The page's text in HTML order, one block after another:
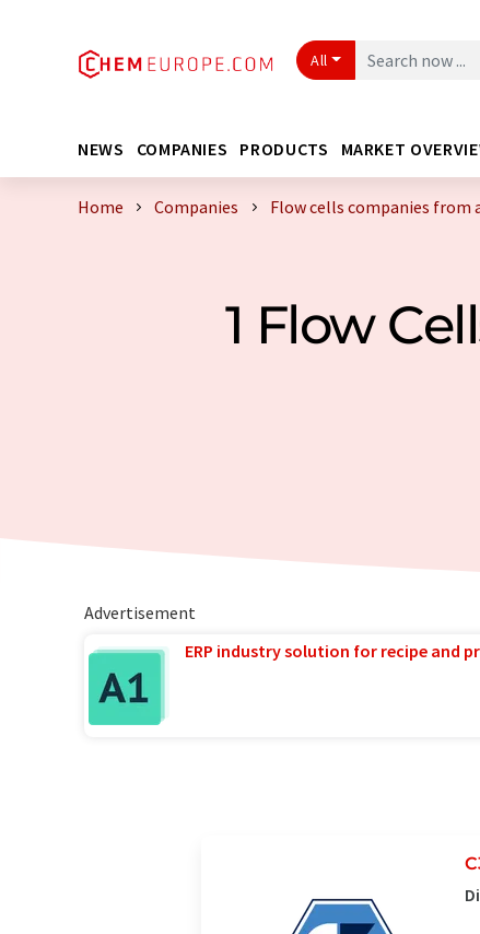
All
NEWS COMPANIES PRODUCTS MARKET
Home Companies Flow cells companies from
1 Flow
Advertisement
ERP industry solution for recipe and